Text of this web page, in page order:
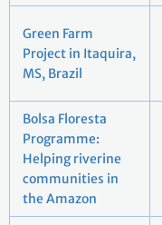
Green Farm
Project in Itaquira,
MS, Brazil
Bolsa Floresta
Programme:
Helping riverine
communities in
the Amazon